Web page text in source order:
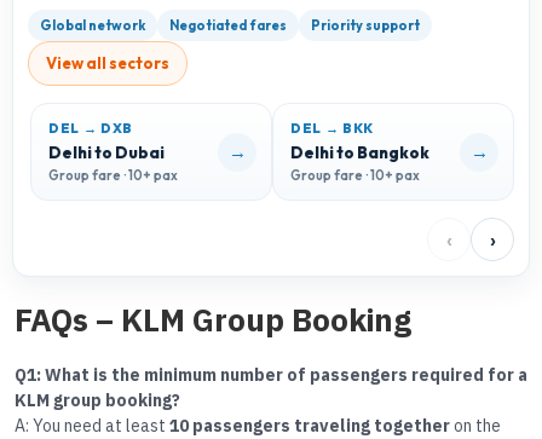
Global network Negotiated fares Priority support
View all sectors
DEL → DXB
Delhi to Dubai
Group fare · 10+ pax
→
DEL → BKK
Delhi to Bangkok
Group fare · 10+ pax
→
‹ ›
FAQs – KLM Group Booking
Q1: What is the minimum number of passengers required for a
KLM group booking?
A: You need at least 10 passengers traveling togetheron the